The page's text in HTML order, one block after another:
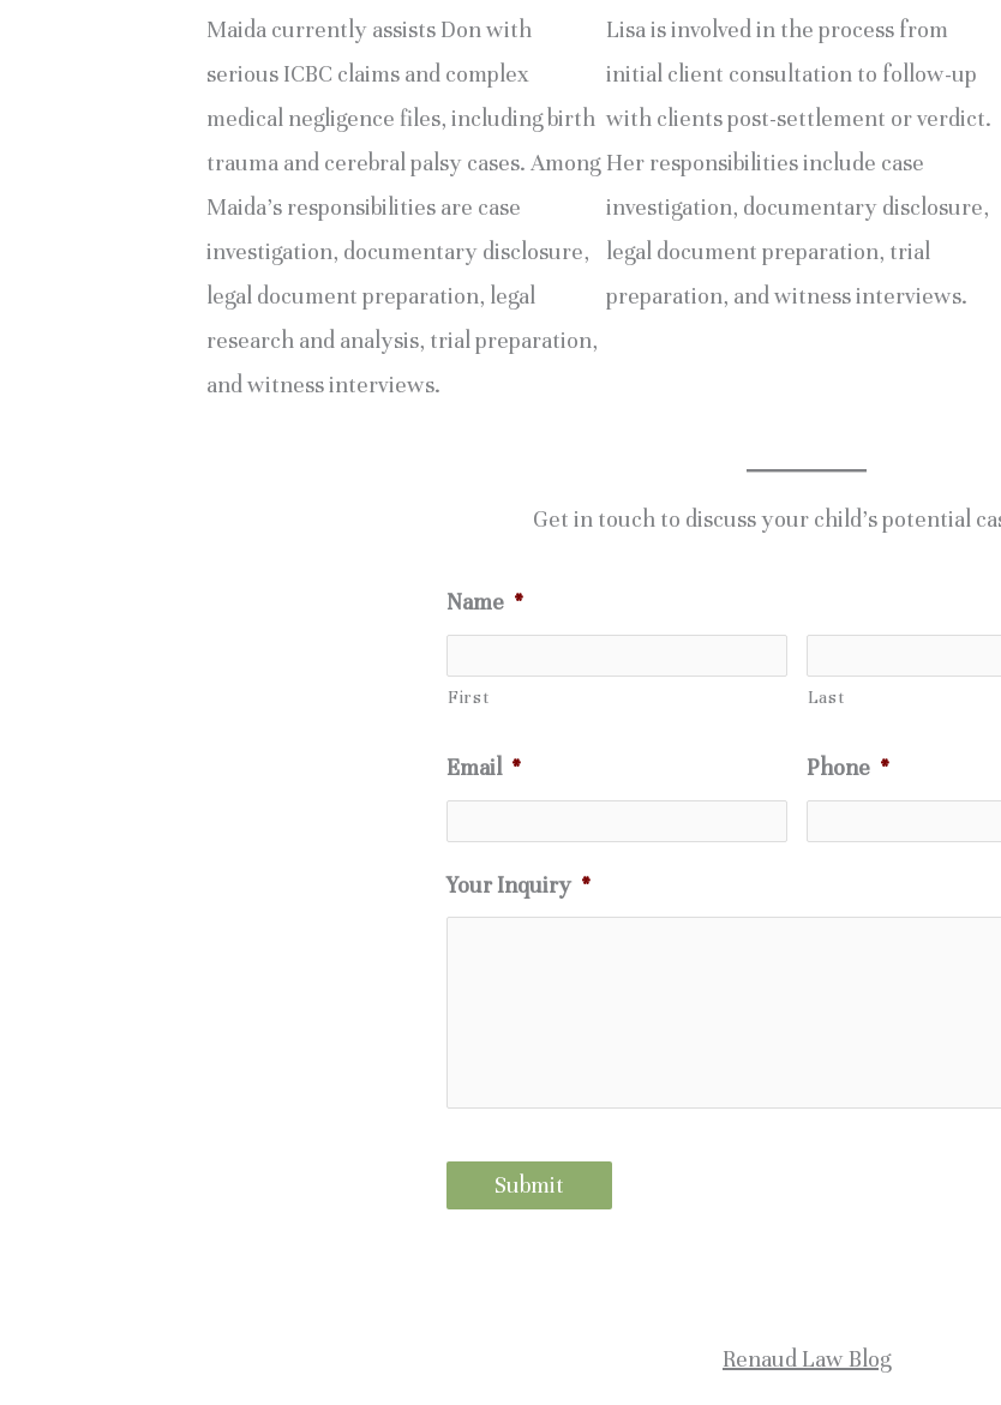
Maida currently assists Don with
serious ICBC claims and complex
medical negligence files, including birth
trauma and cerebral palsy cases. Among
Maida’s responsibilities are case
investigation, documentary disclosure,
legal document preparation, legal
research and analysis, trial preparation,
and witness interviews.
Lisa is involved in the process from
initial client consultation to follow-up
with clients post-settlement or verdict.
Her responsibilities include case
investigation, documentary disclosure,
legal document preparation, trial
preparation, and witness interviews.
Get in touch to discuss your child’s potential
Name *
First Last
Email * Phone *
Your Inquiry *
Renaud Law Blog